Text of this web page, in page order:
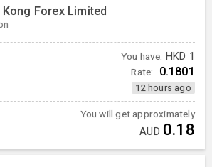
Kong Forex Limited
You have: HKD 1
Rate: 0.1801
12 hours ago
You will get approximately
AUD 0.18